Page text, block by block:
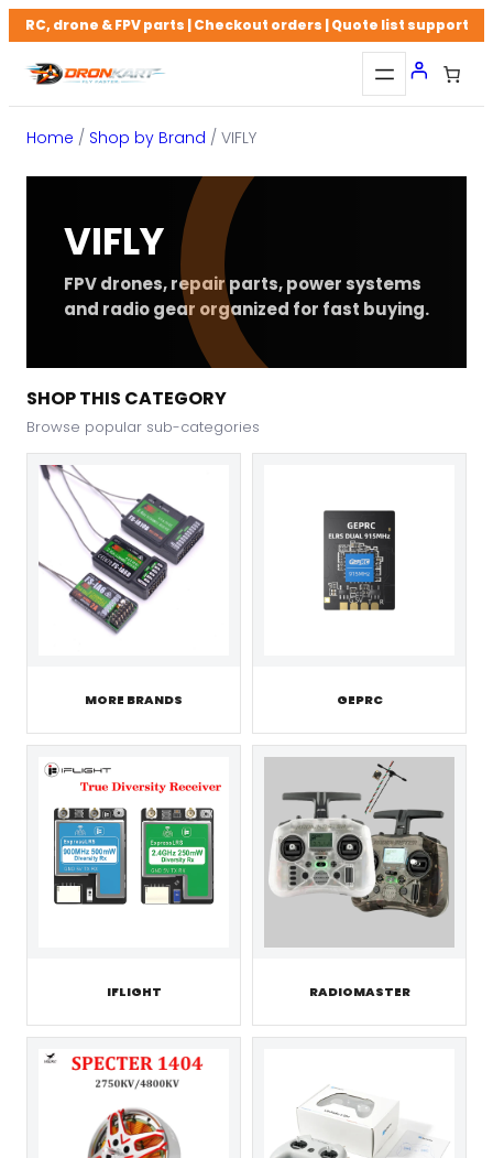
Skip
to
content
RC, drone & FPV parts | Checkout orders | Quote list support
Home / Shop by Brand / VIFLY
VIFLY
FPV drones, repair parts, power systems
and radio gear organized for fast buying.
SHOP THIS CATEGORY
Browse popular sub-categories
MORE BRANDS GEPRC
IFLIGHT RADIOMASTER